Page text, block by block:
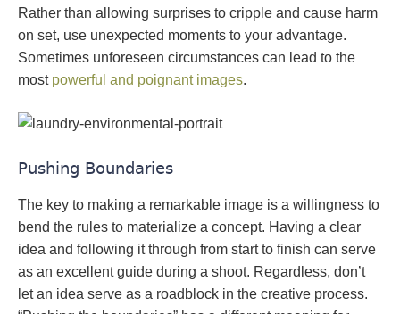
Rather than allowing surprises to cripple and cause harm
on set, use unexpected moments to your advantage.
Sometimes unforeseen circumstances can lead to the
most powerful and poignant images.
Pushing Boundaries
The key to making a remarkable image is a willingness to
bend the rules to materialize a concept. Having a clear
idea and following it through from start to finish can serve
as an excellent guide during a shoot. Regardless, don’t
let an idea serve as a roadblock in the creative process.